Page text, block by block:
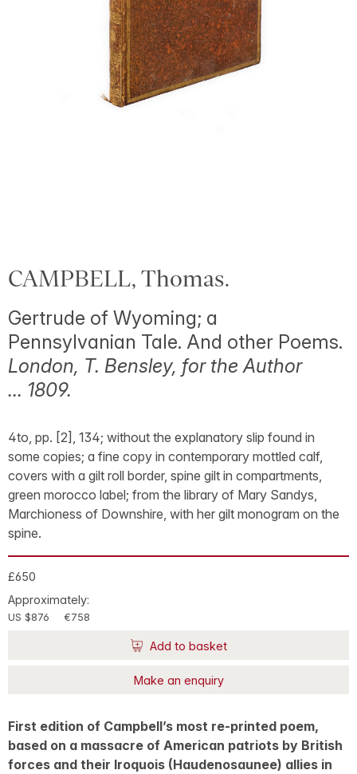
CAMPBELL, Thomas.
Gertrude of Wyoming; a
Pennsylvanian Tale. And other Poems.
London, T. Bensley, for the Author
... 1809.
4to, pp. [2], 134; without the explanatory slip found in
some copies; a fine copy in contemporary mottled calf,
covers with a gilt roll border, spine gilt in compartments,
green morocco label; from the library of Mary Sandys,
Marchioness of Downshire, with her gilt monogram on the
spine.
£650
Approximately:
US $876 €758
Add to basket
Make an enquiry
First edition of Campbell’s most re-printed poem,
based on a massacre of American patriots by British
forces and their Iroquois (Haudenosaunee) allies in